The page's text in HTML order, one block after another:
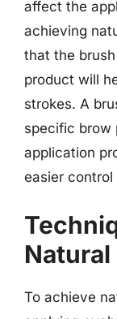
affect the
achieving
that the
product will
strokes. A
specific brow
application
easier
Natural
To achieve